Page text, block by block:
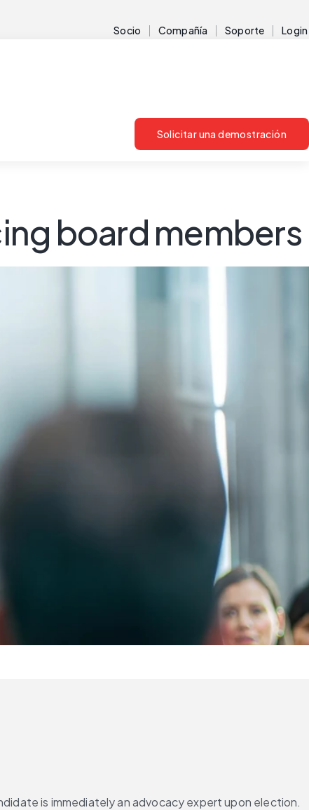
Socio Compañía Soporte Login
Solicitar una demostración
board members
is immediately an advocacy expert upon election.